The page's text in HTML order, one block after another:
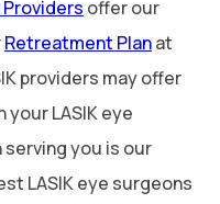
offer our
Retreatment Planat
providers may offer
your LASIK eye
you is our
LASIK eye surgeons